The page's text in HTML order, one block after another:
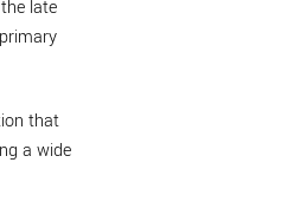
late
that
a wide